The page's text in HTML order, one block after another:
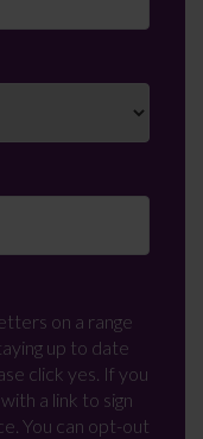
on a range
up to date
click yes. If you
a link to sign
You can opt-out